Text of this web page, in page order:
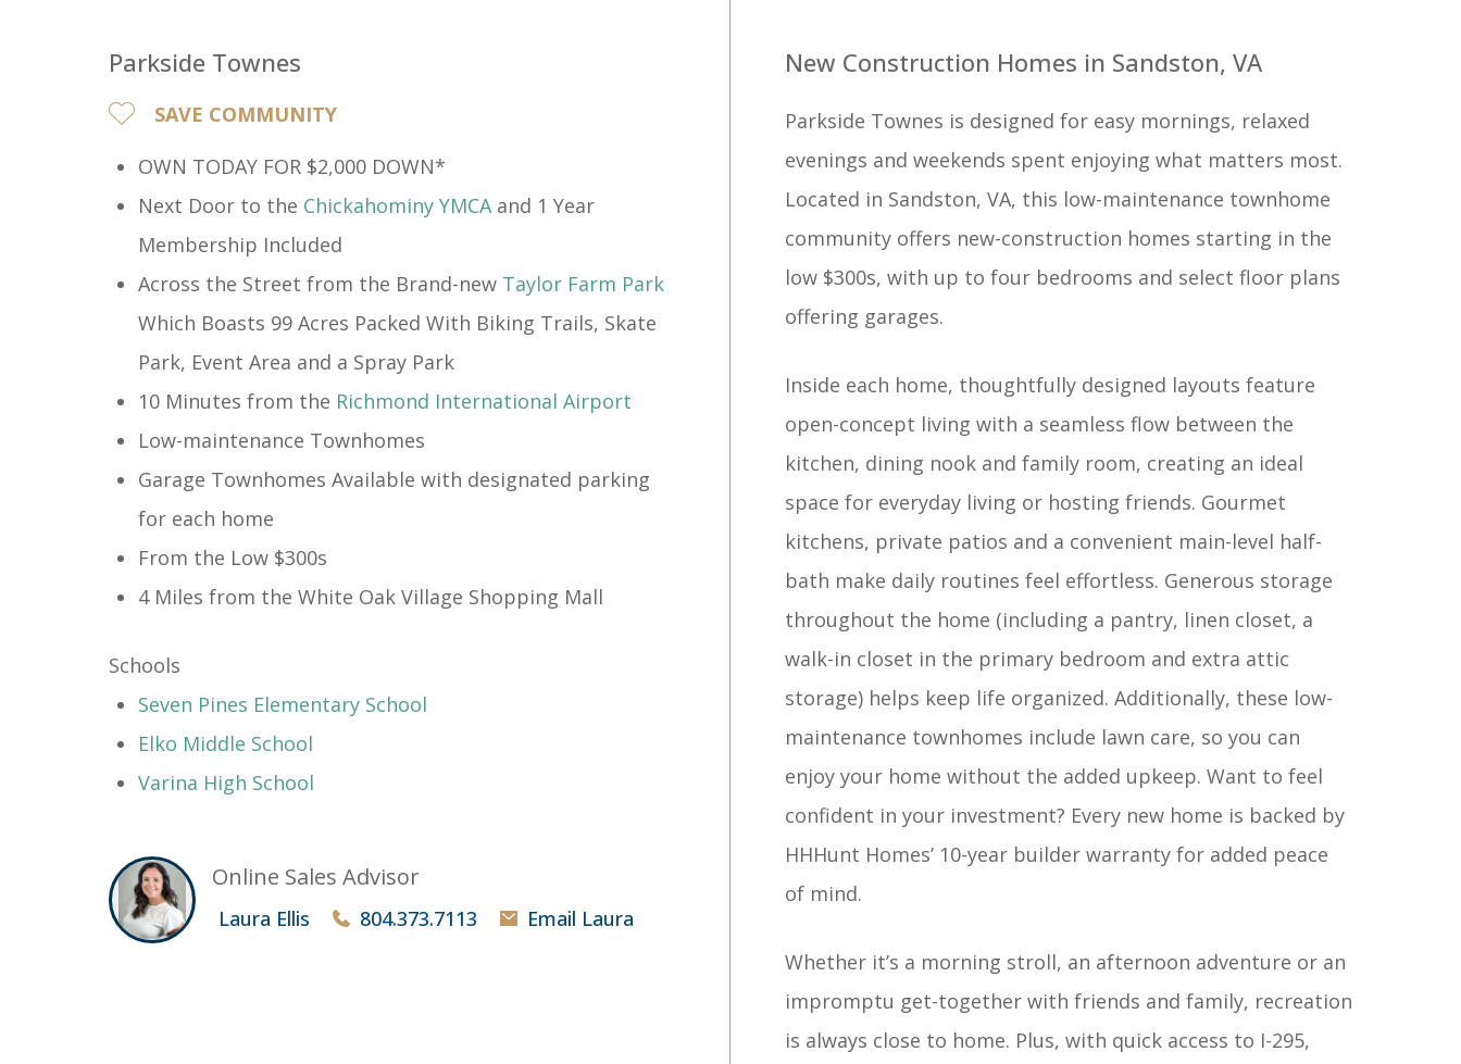
Parkside Townes
SAVE COMMUNITY
OWN TODAY FOR $2,000 DOWN*
Next Door to the Chickahominy YMCA and 1 Year
Membership Included​
Across the Street from the Brand-new Taylor Farm Park
Which Boasts 99 Acres Packed With Biking Trails, Skate
Park, Event Area and a Spray Park
10 Minutes from the Richmond International Airport
Low-maintenance Townhomes
Garage Townhomes Available with designated parking
for each home
From the Low $300s
4 Miles from the White Oak Village Shopping Mall
Schools
​Seven Pines Elementary School
Elko Middle School
Varina High School
Online Sales Advisor
Laura Ellis 804.373.7113 Email Laura
New Construction Homes in Sandston, VA
Parkside Townes is designed for easy mornings, relaxed
evenings and weekends spent enjoying what matters most.
Located in Sandston, VA, this low-maintenance townhome
community offers new-construction homes starting in the
low $300s, with up to four bedrooms and select floor plans
offering garages.
Inside each home, thoughtfully designed layouts feature
open-concept living with a seamless flow between the
kitchen, dining nook and family room, creating an ideal
space for everyday living or hosting friends. Gourmet
kitchens, private patios and a convenient main-level half-
bath make daily routines feel effortless. Generous storage
throughout the home (including a pantry, linen closet, a
walk-in closet in the primary bedroom and extra attic
storage) helps keep life organized. Additionally, these low-
maintenance townhomes include lawn care, so you can
enjoy your home without the added upkeep. Want to feel
confident in your investment? Every new home is backed by
HHHunt Homes’ 10-year builder warranty for added peace
of mind.
Whether it’s a morning stroll, an afternoon adventure or an
impromptu get-together with friends and family, recreation
is always close to home. Plus, with quick access to I-295,